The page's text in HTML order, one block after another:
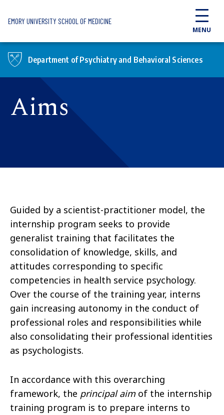
EMORY UNIVERSITY SCHOOL OF MEDICINE
MENU
Department of Psychiatry and Behavioral Sciences
Aims
Guided by a scientist-practitioner model, the
internship program seeks to provide
generalist training that facilitates the
consolidation of knowledge, skills, and
attitudes corresponding to specific
competencies in health service psychology.
Over the course of the training year, interns
gain increasing autonomy in the conduct of
professional roles and responsibilities while
also consolidating their professional identities
as psychologists.
In accordance with this overarching
framework, the principal aimof the internship
training program is to prepare interns to